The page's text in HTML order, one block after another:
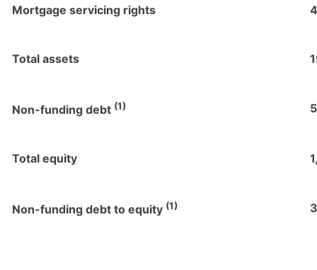
Mortgage servicing rights
Total assets
Non-funding debt (1)
Total equity
Non-funding debt to equity (1)